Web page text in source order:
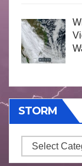
STORM
Storm